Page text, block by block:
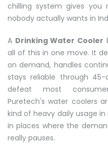
chilling system gives
nobody actually wants in
A Drinking Water Cooler
all of this in one move. It
on demand, handles
stays reliable through
defeat most
Puretech's water coolers
kind of heavy daily usage
in places where the
really pauses.